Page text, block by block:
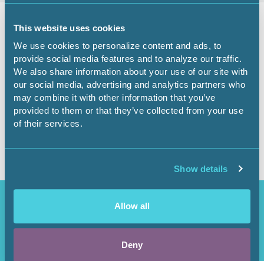
This website uses cookies
We use cookies to personalize content and ads, to
provide social media features and to analyze our traffic.
We also share information about your use of our site with
our social media, advertising and analytics partners who
may combine it with other information that you’ve
provided to them or that they’ve collected from your use
of their services.
Show details
Allow all
Deny
Governmental Affairs February 23, 2026
Government Affairs
Report - Feb. 23, 2026
Login